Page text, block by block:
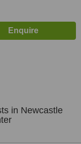
in Newcastle